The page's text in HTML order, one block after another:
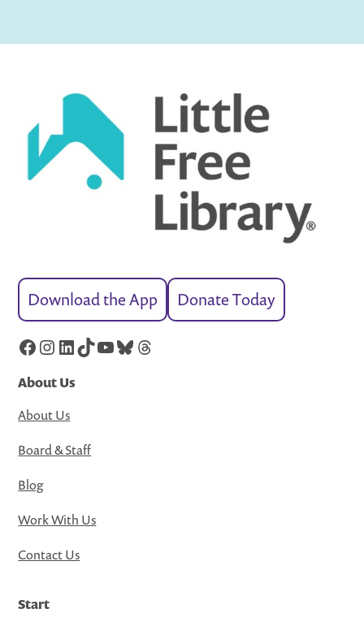
Download the App Donate Today
Facebook
Instagram
LinkedIn
TikTok
YouTube
Bluesky
Threads
About Us
About Us
Board & Staff
Blog
Work With Us
Contact Us
Start